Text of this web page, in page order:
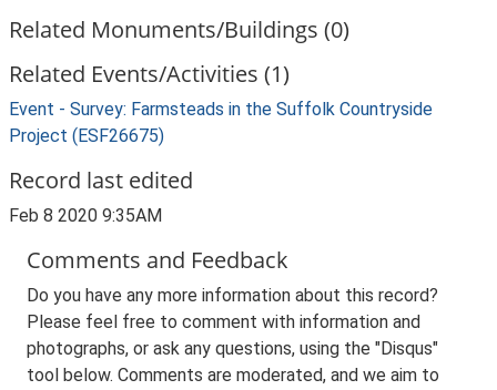
Related Monuments/Buildings (0)
Related Events/Activities (1)
Event - Survey: Farmsteads in the Suffolk Countryside
Project (ESF26675)
Record last edited
Feb 8 2020 9:35AM
Comments and Feedback
Do you have any more information about this record?
Please feel free to comment with information and
photographs, or ask any questions, using the "Disqus"
tool below. Comments are moderated, and we aim to